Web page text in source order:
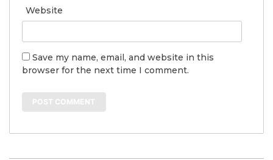
Website
Save my name, email, and website in this
browser for the next time I comment.